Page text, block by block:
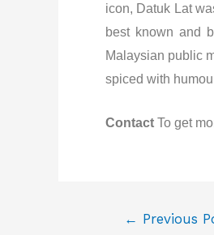
icon, Datuk Lat
best known and
Malaysian public
spiced with
Contact To get
← Previous